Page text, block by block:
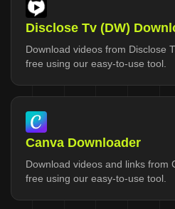
Disclose Tv (DW)
Download videos from Disclose
free using our easy-to-use tool.
Canva Downloader
Download videos and links from
free using our easy-to-use tool.